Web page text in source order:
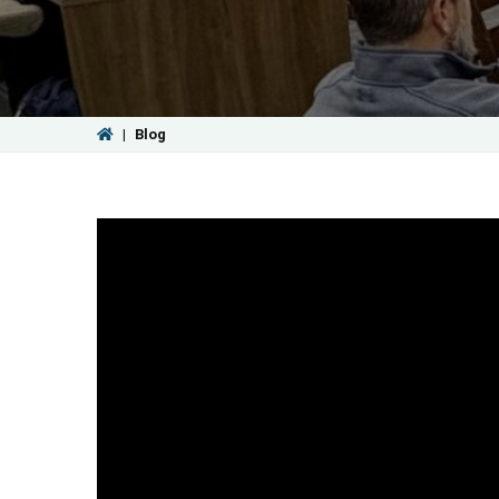
| Blog